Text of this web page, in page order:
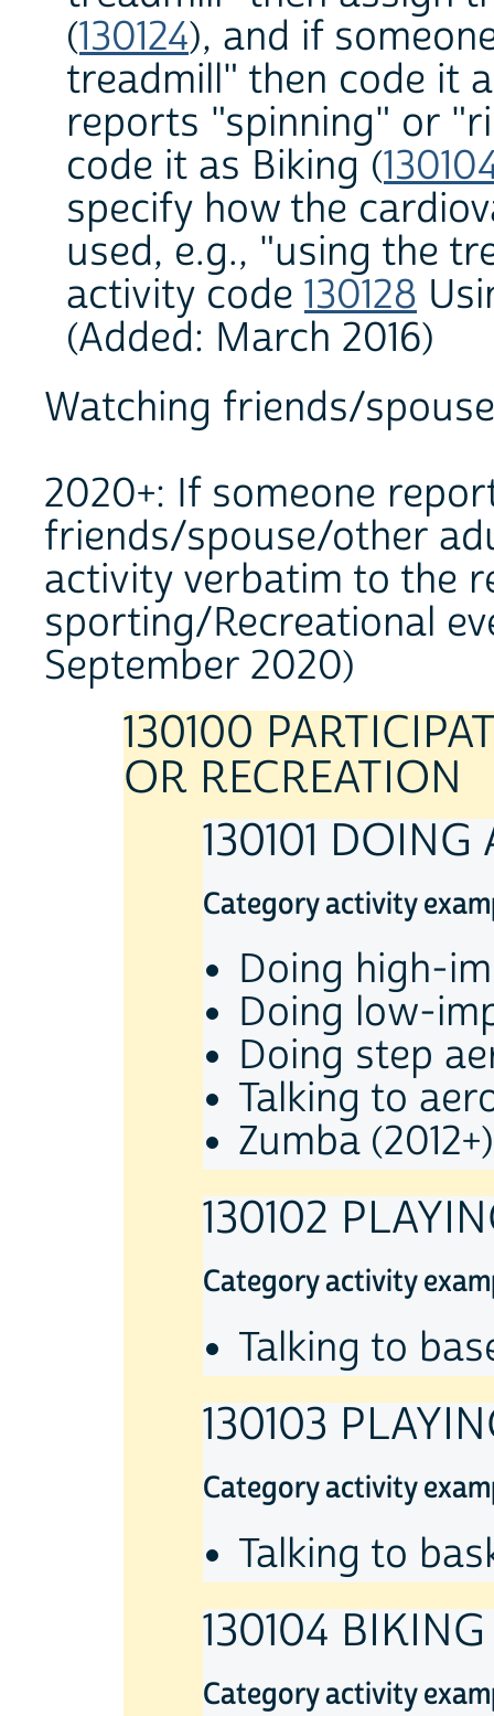
(130124), and if
treadmill" then code it
reports "spinning" or
code it as Biking (
specify how the
used, e.g., "using the
activity code 130128
(Added: March 2016)
Watching friends/
2020+: If someone
friends/spouse/other
activity verbatim to the
sporting/Recreational
September 2020)
130100
OR RECREATION
130101 DOING
Category activity
Doing high-
Doing low-
Doing step
Talking to
Zumba (2012+)
130102
Category activity
Talking to
130103
Category activity
Talking to
130104 BIKING
Category activity